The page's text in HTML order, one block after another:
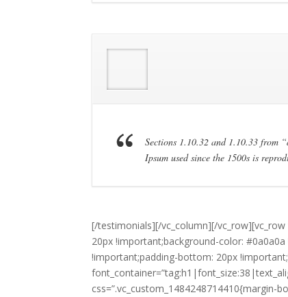
Sections 1.10.32 and 1.10.33 from
Ipsum used since the 1500s is
[/testimonials][/vc_column][/vc_row][vc_row
20px !important;background-color:
!important;padding-bottom: 20px
css=”.vc_custom_1484248714410{margin-